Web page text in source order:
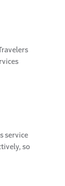
service
so